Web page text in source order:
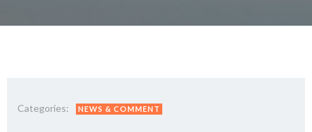
Categories: NEWS & COMMENT